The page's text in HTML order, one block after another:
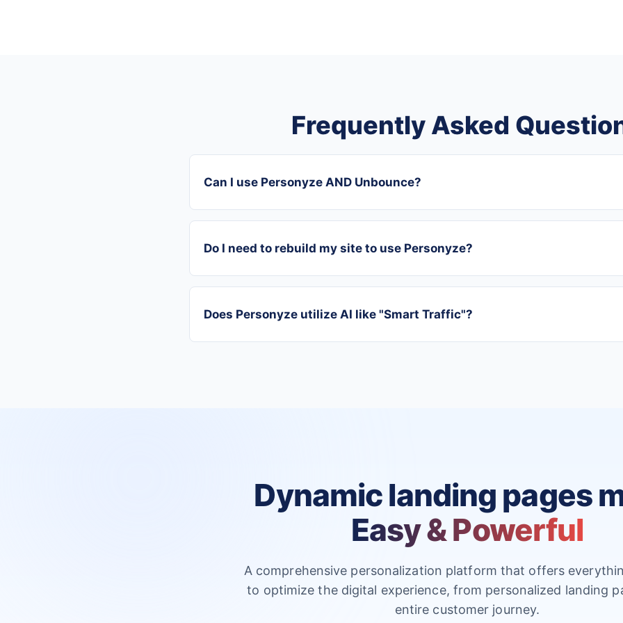
Frequently Asked
Can I use Personyze AND Unbounce?
Do I need to rebuild my site to use Personyze?
Does Personyze utilize AI like "Smart Traffic"?
Dynamic landing pages
Easy & Powerful
A comprehensive personalization platform that offers
to optimize the digital experience, from personalized landing
entire customer journey.